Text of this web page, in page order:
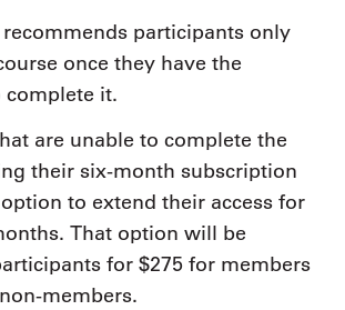
participants only
once they have the
it.
are unable to complete the
their six-month subscription
to extend their access for
That option will be
for $275 for members
members.